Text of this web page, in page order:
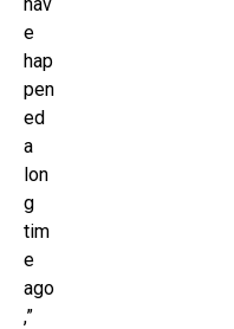
e
hap
pen
ed
a
lon
g
tim
e
ago
,”